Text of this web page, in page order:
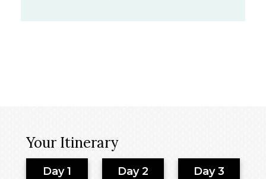
Your Itinerary
Day 1 Day 2 Day 3